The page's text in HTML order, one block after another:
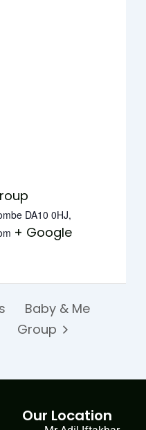
DA10 0HJ,
+ Google
Baby & Me
Group
Our Location